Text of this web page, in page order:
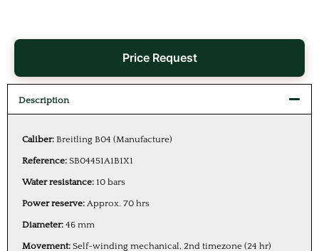
Price Request
Description
Caliber: Breitling B04 (Manufacture)
Reference: SB04451A1B1X1
Water resistance: 10 bars
Power reserve: Approx. 70 hrs
Diameter: 46 mm
Movement: Self-winding mechanical, 2nd timezone (24 hr)